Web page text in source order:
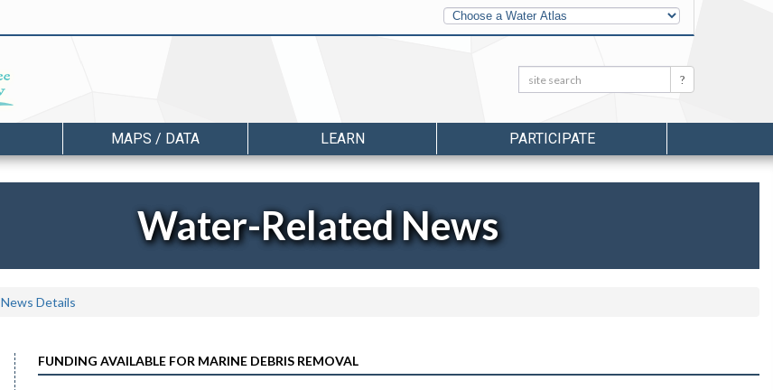
Other
Water
Atlases
Search: Search
MAPS / DATA LEARN PARTICIPATE
Water-Related News
News Details
FUNDING AVAILABLE FOR MARINE DEBRIS REMOVAL